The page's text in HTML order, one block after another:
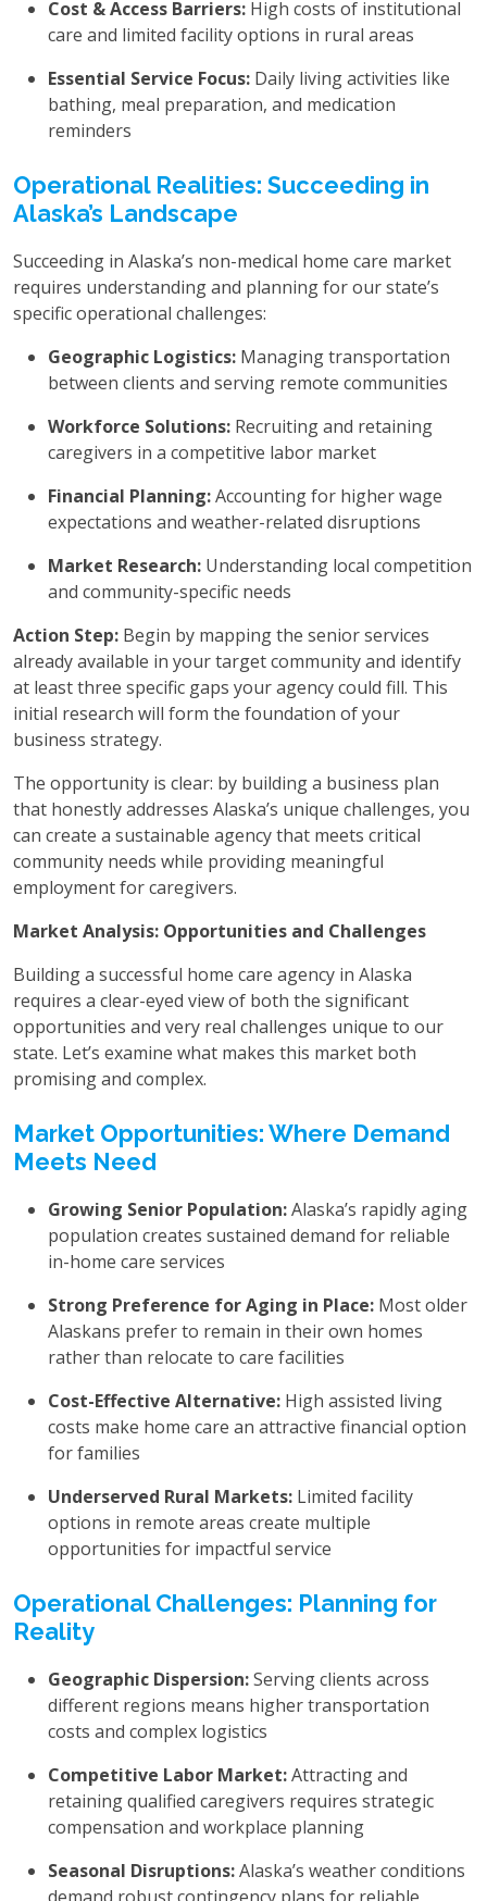
Cost & Access Barriers: High costs of institutional
care and limited facility options in rural areas
Essential Service Focus: Daily living activities like
bathing, meal preparation, and medication
reminders
Operational Realities: Succeeding in
Alaska’s Landscape
Succeeding in Alaska’s non-medical home care market
requires understanding and planning for our state’s
specific operational challenges:
Geographic Logistics: Managing transportation
between clients and serving remote communities
Workforce Solutions: Recruiting and retaining
caregivers in a competitive labor market
Financial Planning:Accounting for higher wage
expectations and weather-related disruptions
Market Research: Understanding local competition
and community-specific needs
Action Step: Begin by mapping the senior services
already available in your target community and identify
at least three specific gaps your agency could fill. This
initial research will form the foundation of your
business strategy.
The opportunity is clear: by building a business plan
that honestly addresses Alaska’s unique challenges, you
can create a sustainable agency that meets critical
community needs while providing meaningful
employment for caregivers.
Market Analysis: Opportunities and Challenges
Building a successful home care agency in Alaska
requires a clear-eyed view of both the significant
opportunities and very real challenges unique to our
state. Let’s examine what makes this market both
promising and complex.
Market Opportunities: Where Demand
Meets Need
Growing Senior Population:Alaska’s rapidly aging
population creates sustained demand for reliable
in-home care services
Strong Preference for Aging in Place: Most older
Alaskans prefer to remain in their own homes
rather than relocate to care facilities
Cost-Effective Alternative: High assisted living
costs make home care an attractive financial option
for families
Underserved Rural Markets: Limited facility
options in remote areas create multiple
opportunities for impactful service
Operational Challenges: Planning for
Reality
Geographic Dispersion:Serving clients across
different regions means higher transportation
costs and complex logistics
Competitive Labor Market:Attracting and
retaining qualified caregivers requires strategic
compensation and workplace planning
Seasonal Disruptions:Alaska’s weather conditions